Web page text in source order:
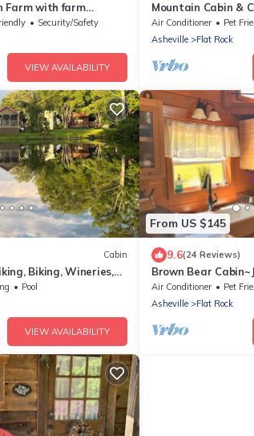
Farm with farm
Security/Safety
VIEW AVAILABILITY
Mountain Cabin &
Retreat – NC
Air Conditioner Pet
Asheville
Flat Rock
Cabin
Biking, Wineries,
Pool
VIEW AVAILABILITY
From US $145
9.6(24 Reviews)
Brown Bear
UTV Add Ons
Air Conditioner Pet
Asheville
Flat Rock